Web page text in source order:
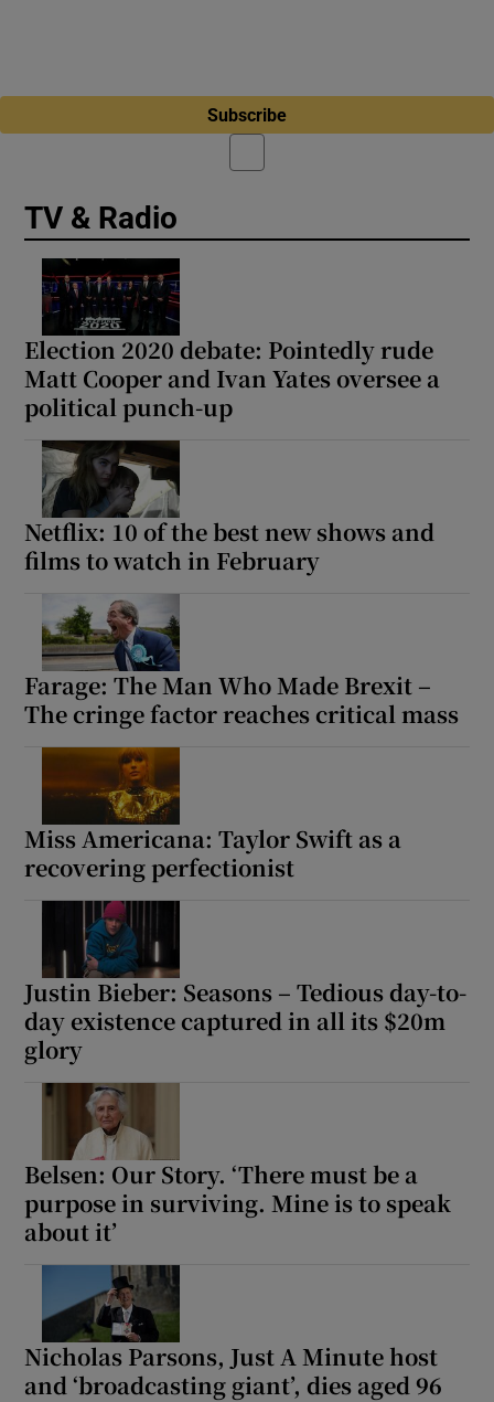
Subscribe
TV & Radio
Election 2020 debate: Pointedly rude
Matt Cooper and Ivan Yates oversee a
political punch-up
Netflix: 10 of the best new shows and
films to watch in February
Farage: The Man Who Made Brexit –
The cringe factor reaches critical mass
Miss Americana: Taylor Swift as a
recovering perfectionist
Justin Bieber: Seasons – Tedious day-to-
day existence captured in all its $20m
glory
Belsen: Our Story. ‘There must be a
purpose in surviving. Mine is to speak
about it’
Nicholas Parsons, Just A Minute host
and ‘broadcasting giant’, dies aged 96